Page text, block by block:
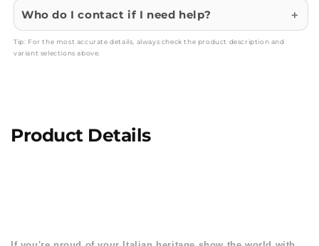
Who do I contact if I need help?
Tip: For the most accurate details, always check the product description and
variant selections above.
Product Details